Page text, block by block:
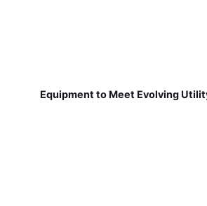
Equipment to Meet Evolving